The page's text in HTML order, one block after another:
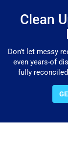
Clean
Don’t let messy
even years-of
fully